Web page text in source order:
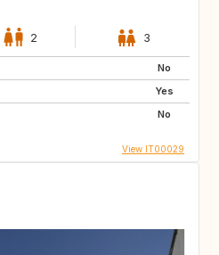
2 3
No
Yes
No
View IT00029